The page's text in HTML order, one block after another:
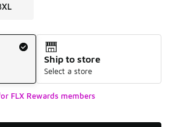
Ship to store
Select a store
FLX Rewards members